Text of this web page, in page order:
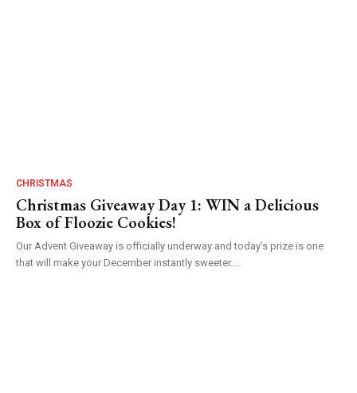
CHRISTMAS
Christmas Giveaway Day 1: WIN a Delicious
Box of Floozie Cookies!
Our Advent Giveaway is officially underway and today’s prize is one
that will make your December instantly sweeter....